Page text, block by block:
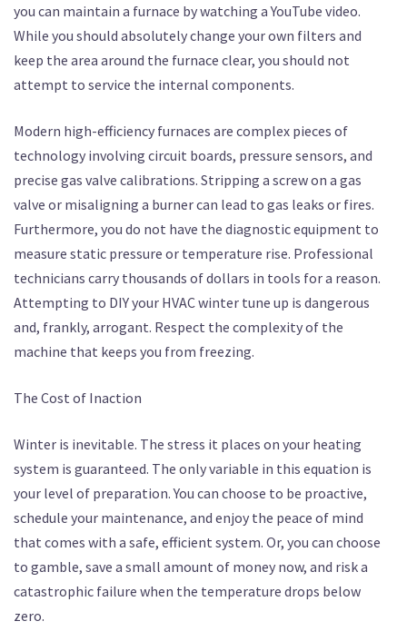
you can maintain a furnace by watching a YouTube video.
While you should absolutely change your own filters and
keep the area around the furnace clear, you should not
attempt to service the internal components.
Modern high-efficiency furnaces are complex pieces of
technology involving circuit boards, pressure sensors, and
precise gas valve calibrations. Stripping a screw on a gas
valve or misaligning a burner can lead to gas leaks or fires.
Furthermore, you do not have the diagnostic equipment to
measure static pressure or temperature rise. Professional
technicians carry thousands of dollars in tools for a reason.
Attempting to DIY your HVAC winter tune up is dangerous
and, frankly, arrogant. Respect the complexity of the
machine that keeps you from freezing.
The Cost of Inaction
Winter is inevitable. The stress it places on your heating
system is guaranteed. The only variable in this equation is
your level of preparation. You can choose to be proactive,
schedule your maintenance, and enjoy the peace of mind
that comes with a safe, efficient system. Or, you can choose
to gamble, save a small amount of money now, and risk a
catastrophic failure when the temperature drops below
zero.